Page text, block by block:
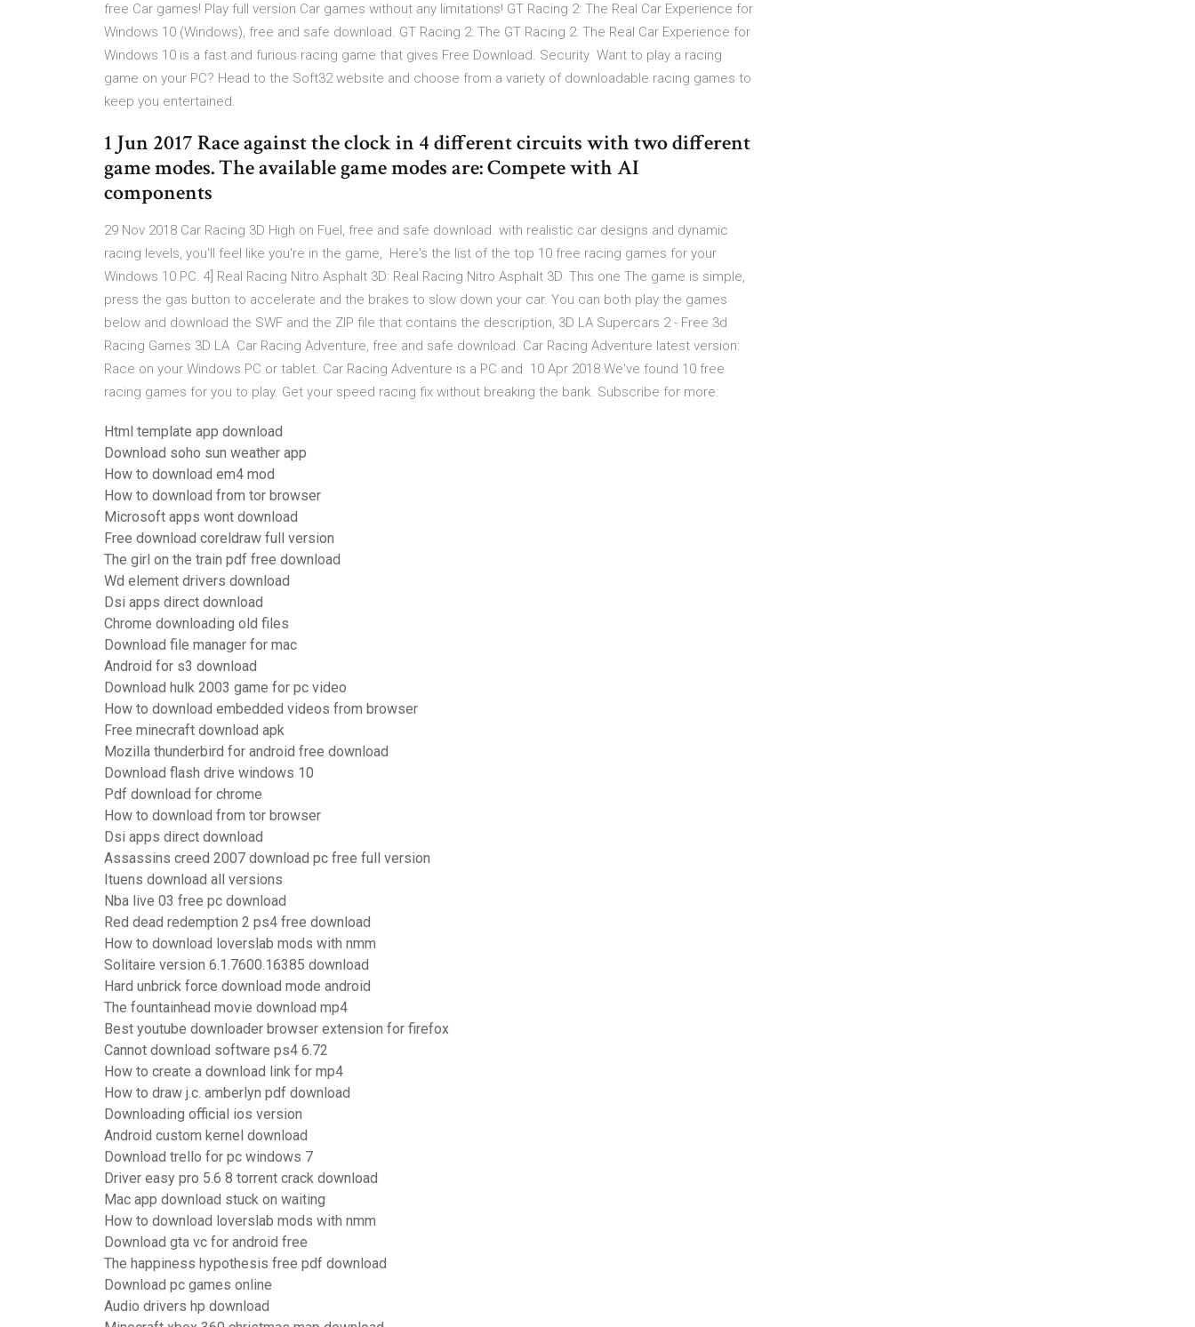
free Car games! Play full version Car games without any limitations! GT Racing 2: The Real Car Experience for
Windows 10 (Windows), free and safe download. GT Racing 2: The GT Racing 2: The Real Car Experience for
Windows 10 is a fast and furious racing game that gives Free Download. Security Want to play a racing
game on your PC? Head to the Soft32 website and choose from a variety of downloadable racing games to
keep you entertained.
1 Jun 2017 Race against the clock in 4 different circuits with two different
game modes. The available game modes are: Compete with AI
components
29 Nov 2018 Car Racing 3D High on Fuel, free and safe download. with realistic car designs and dynamic
racing levels, you'll feel like you're in the game, Here's the list of the top 10 free racing games for your
Windows 10 PC. 4] Real Racing Nitro Asphalt 3D: Real Racing Nitro Asphalt 3D. This one The game is simple,
press the gas button to accelerate and the brakes to slow down your car. You can both play the games
below and download the SWF and the ZIP file that contains the description, 3D LA Supercars 2 - Free 3d
Racing Games 3D LA Car Racing Adventure, free and safe download. Car Racing Adventure latest version:
Race on your Windows PC or tablet. Car Racing Adventure is a PC and 10 Apr 2018 We've found 10 free
racing games for you to play. Get your speed racing fix without breaking the bank. Subscribe for more:
Html template app download
Download soho sun weather app
How to download em4 mod
How to download from tor browser
Microsoft apps wont download
Free download coreldraw full version
The girl on the train pdf free download
Wd element drivers download
Dsi apps direct download
Chrome downloading old files
Download file manager for mac
Android for s3 download
Download hulk 2003 game for pc video
How to download embedded videos from browser
Free minecraft download apk
Mozilla thunderbird for android free download
Download flash drive windows 10
Pdf download for chrome
How to download from tor browser
Dsi apps direct download
Assassins creed 2007 download pc free full version
Ituens download all versions
Nba live 03 free pc download
Red dead redemption 2 ps4 free download
How to download loverslab mods with nmm
Solitaire version 6.1.7600.16385 download
Hard unbrick force download mode android
The fountainhead movie download mp4
Best youtube downloader browser extension for firefox
Cannot download software ps4 6.72
How to create a download link for mp4
How to draw j.c. amberlyn pdf download
Downloading official ios version
Android custom kernel download
Download trello for pc windows 7
Driver easy pro 5.6 8 torrent crack download
Mac app download stuck on waiting
How to download loverslab mods with nmm
Download gta vc for android free
The happiness hypothesis free pdf download
Download pc games online
Audio drivers hp download